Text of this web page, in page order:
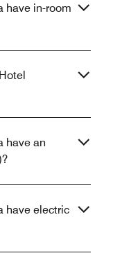
have in-room
have an
have electric